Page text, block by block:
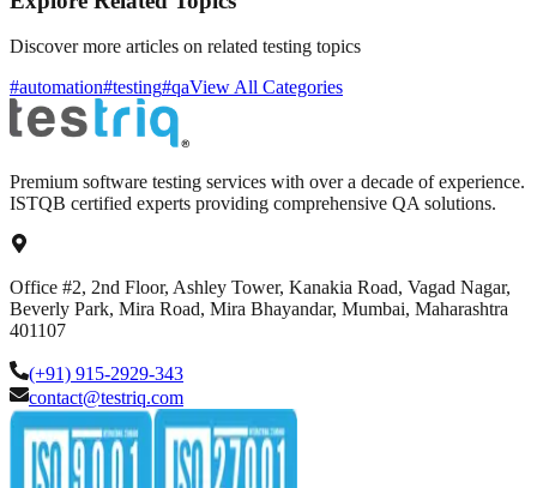
Discover more articles on related testing topics
#automation#testing#qaView All Categories
Premium software testing services with over a decade of experience.
ISTQB certified experts providing comprehensive QA solutions.
Office #2, 2nd Floor, Ashley Tower, Kanakia Road, Vagad Nagar,
Beverly Park, Mira Road, Mira Bhayandar, Mumbai, Maharashtra
401107
(+91) 915-2929-343
contact@testriq.com